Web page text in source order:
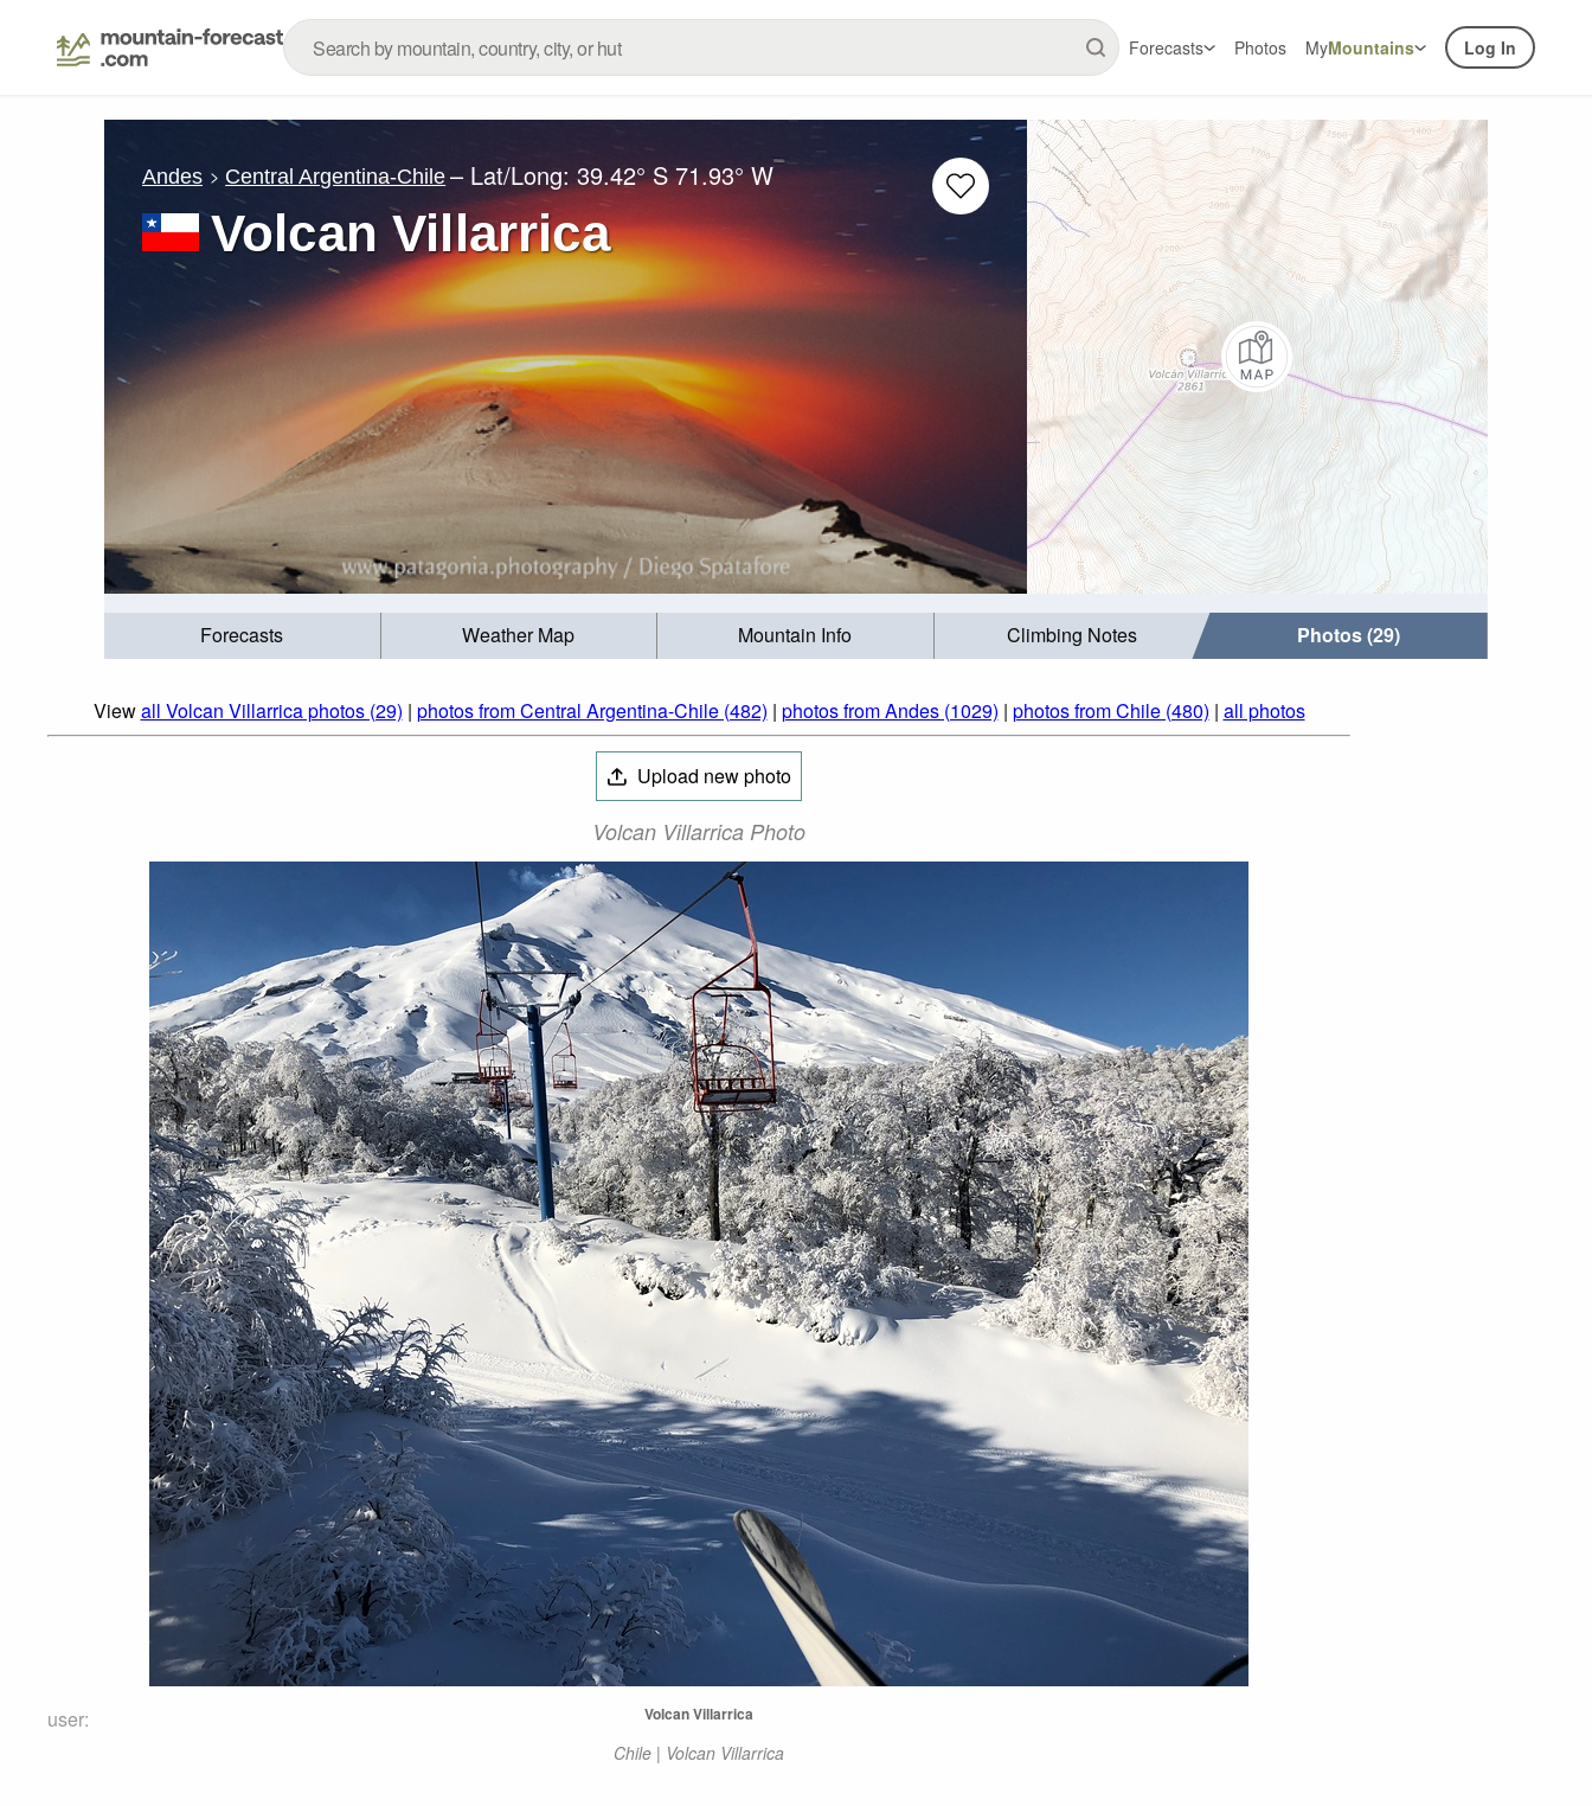
Forecasts Photos MyMountains Log In
Andes Central Argentina-Chile – Lat/Long:39.42° S 71.93° W
Volcan Villarrica
Forecasts Weather Map Mountain Info Climbing Notes Photos (29)
Viewall Volcan Villarrica photos (29) | photos from Central Argentina-Chile (482) | photos from Andes (1029) | photos from Chile (480) | all photos
Upload new photo
Volcan Villarrica Photo
user: Volcan Villarrica
Chile | Volcan Villarrica